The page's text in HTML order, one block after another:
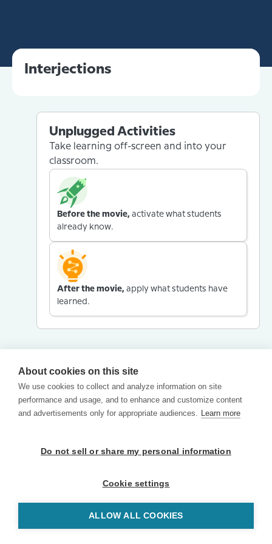
Interjections
Unplugged Activities
Take learning off-screen and into your
classroom.
Before the movie, activate what students
already know.
After the movie, apply what students have
learned.
About cookies on this site
We use cookies to collect and analyze information on site
performance and usage, and to enhance and customize content
and advertisements only for appropriate audiences. Learn more
Do not sell or share my personal information
Cookie settings
ALLOW ALL COOKIES